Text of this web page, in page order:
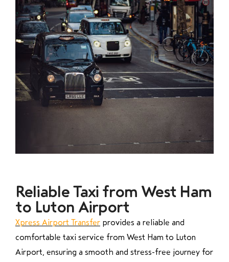
Reliable Taxi from West Ham
to Luton Airport
Xpress Airport Transfer provides a reliable and
comfortable taxi service from West Ham to Luton
Airport, ensuring a smooth and stress-free journey for